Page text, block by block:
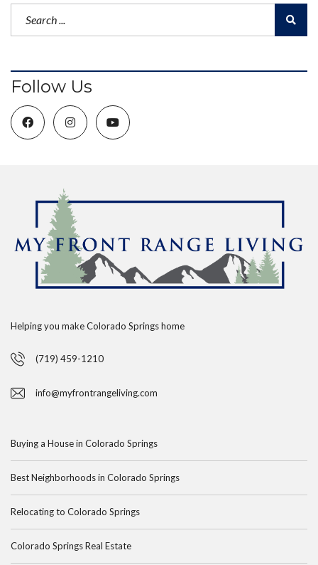
Follow Us
Helping you make Colorado Springs home
(719) 459-1210
info@myfrontrangeliving.com
Buying a House in Colorado Springs
Best Neighborhoods in Colorado Springs
Relocating to Colorado Springs
Colorado Springs Real Estate